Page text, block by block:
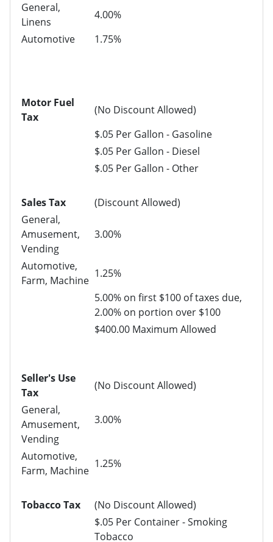
General,
Linens
4.00%
Automotive
1.75%
Motor Fuel
Tax
(No Discount Allowed)
$.05 Per Gallon - Gasoline
$.05 Per Gallon - Diesel
$.05 Per Gallon - Other
Sales Tax
(Discount Allowed)
General,
Amusement,
Vending
3.00%
Automotive,
Farm, Machine
1.25%
5.00% on first $100 of taxes due,
2.00% on portion over $100
$400.00 Maximum Allowed
Seller's Use
Tax
(No Discount Allowed)
General,
Amusement,
Vending
3.00%
Automotive,
Farm, Machine
1.25%
Tobacco Tax
(No Discount Allowed)
$.05 Per Container - Smoking
Tobacco